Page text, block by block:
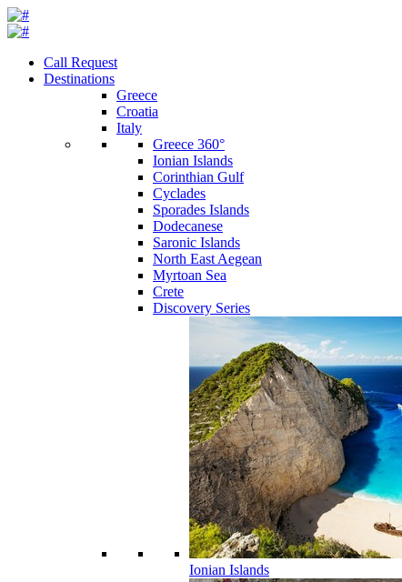
Call Request
Destinations
Greece
Croatia
Italy
Greece 360°
Ionian Islands
Corinthian Gulf
Cyclades
Sporades Islands
Dodecanese
Saronic Islands
North East Aegean
Myrtoan Sea
Crete
Discovery Series
Ionian Islands